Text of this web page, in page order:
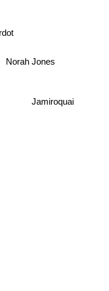
Norah Jones
Jamiroquai